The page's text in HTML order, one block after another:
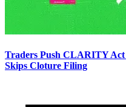
Traders Push CLARITY
Skips Cloture Filing